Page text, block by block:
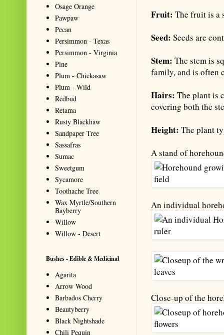
Fruit:The fruit is a
Seed: Seeds are
Stem: The stem is
family, and is often
Hairs:The plant is
covering both the
Height: The plant
A stand of
An individual
Close-up of the
Osage Orange
Pawpaw
Pecan
Persimmon - Texas
Persimmon - Virginia
Pine
Plum - Chickasaw
Plum - Wild
Redbud
Retama
Rusty Blackhaw
Sandpaper Tree
Sassafras
Sumac
Sweetgum
Sycamore
Toothache Tree
Wax Myrtle/Southern
Bayberry
Willow
Willow - Desert
Bushes - Edible & Medicinal
Agarita
Arrow Wood
Barbados Cherry
Beautyberry
Black Nightshade
Chili Pequin